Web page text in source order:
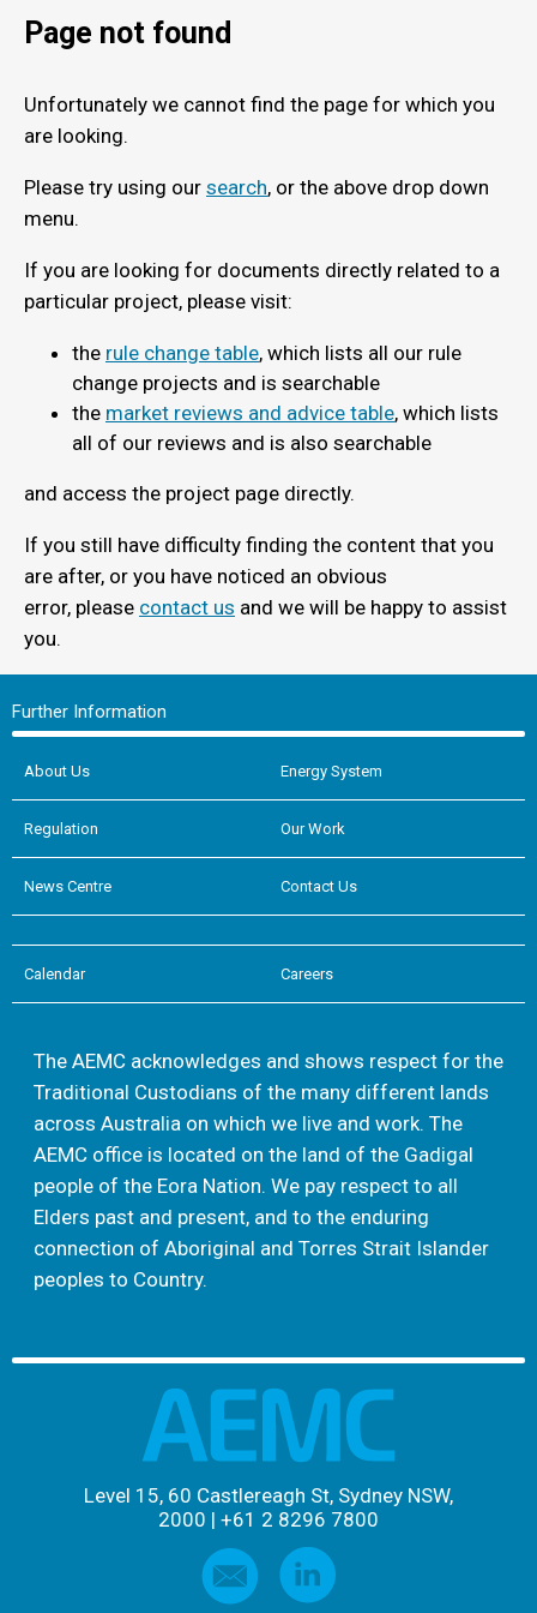
Page not found
Unfortunately we cannot find the page for which you
are looking.
Please try using our search, or the above drop down
menu.
If you are looking for documents directly related to a
particular project, please visit:
the rule change table, which lists all our rule
change projects and is searchable
the market reviews and advice table, which lists
all of our reviews and is also searchable
and access the project page directly.
If you still have difficulty finding the content that you
are after, or you have noticed an obvious
error, please contact us and we will be happy to assist
you.
Further Information
About Us Energy System
Regulation Our Work
News Centre Contact Us
Calendar Careers
The AEMC acknowledges and shows respect for the
Traditional Custodians of the many different lands
across Australia on which we live and work. The
AEMC office is located on the land of the Gadigal
people of the Eora Nation. We pay respect to all
Elders past and present, and to the enduring
connection of Aboriginal and Torres Strait Islander
peoples to Country.
Level 15, 60 Castlereagh St, Sydney NSW,
2000 | +61 2 8296 7800